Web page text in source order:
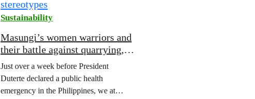
Sustainability
Masungi’s women warriors and
their battle against quarrying,
COVID-19 and stereotypes
Just over a week before President
Duterte declared a public health
emergency in the Philippines, we at